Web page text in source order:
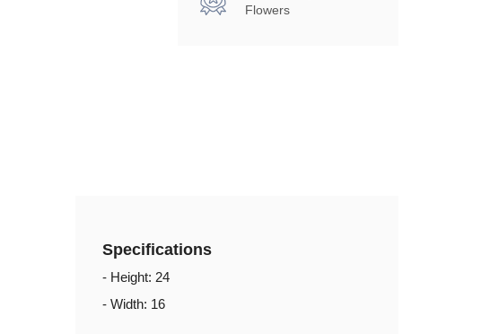
Flowers
Specifications
- Height: 24
- Width: 16